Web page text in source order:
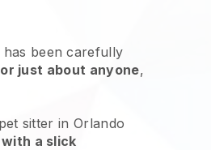
has been carefully
just about anyone,
sitter in Orlando
a slick